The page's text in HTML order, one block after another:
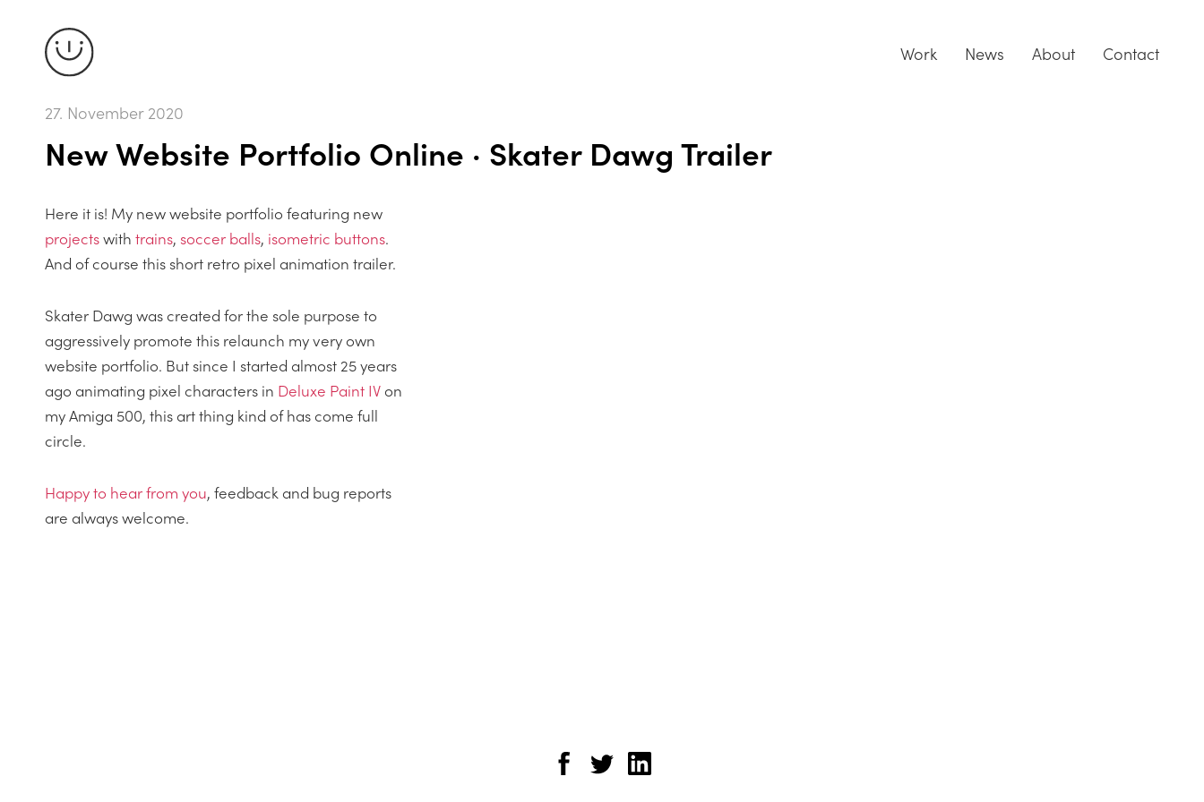
Work News About Contact
27. November 2020
New Website Portfolio Online · Skater Dawg Trailer
Here it is! My new website portfolio featuring new
projectswith trains, soccer balls, isometric buttons.
And of course this short retro pixel animation trailer.
Skater Dawg was created for the sole purpose to
aggressively promote this relaunch my very own
website portfolio. But since I started almost 25 years
ago animating pixel characters in Deluxe Paint IV on
my Amiga 500, this art thing kind of has come full
circle.
Happyto hear from you, feedback and bug reports
are always welcome.